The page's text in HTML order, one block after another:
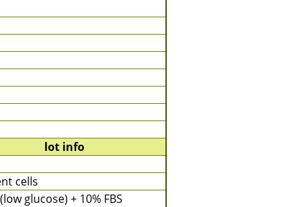
lot info
cells
glucose) + 10% FBS